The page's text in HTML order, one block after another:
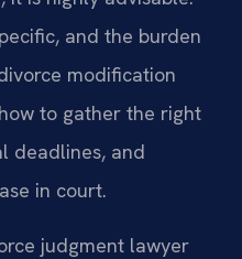
and the burden
modification
to gather the right
deadlines, and
in court.
judgment lawyer